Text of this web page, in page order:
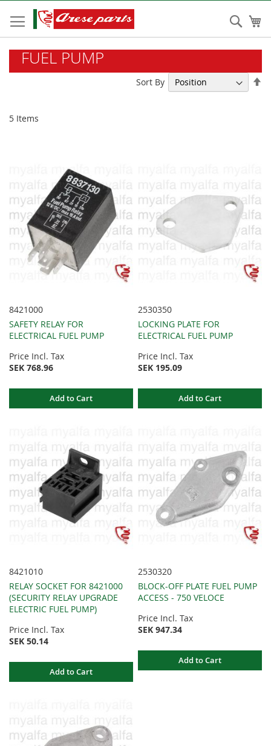
to
Content
FUEL PUMP
5 Items
Sort By
8421000
SAFETY RELAY FOR
ELECTRICAL FUEL PUMP
Price Incl. Tax
SEK 768.96
Add to Cart
2530350
LOCKING PLATE FOR
ELECTRICAL FUEL PUMP
Price Incl. Tax
SEK 195.09
Add to Cart
8421010
RELAY SOCKET FOR 8421000
(SECURITY RELAY UPGRADE
ELECTRIC FUEL PUMP)
Price Incl. Tax
SEK 50.14
Add to Cart
2530320
BLOCK-OFF PLATE FUEL PUMP
ACCESS - 750 VELOCE
Price Incl. Tax
SEK 947.34
Add to Cart